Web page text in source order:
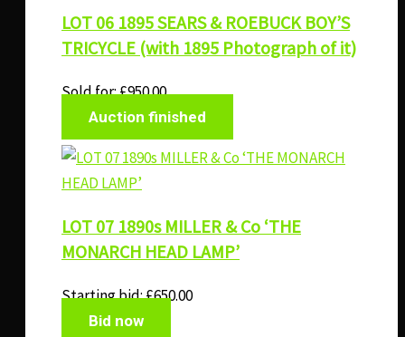
LOT 06 1895 SEARS & ROEBUCK BOY’S
TRICYCLE (with 1895 Photograph of it)
Sold for:£950.00
Auction finished
LOT 07 1890s MILLER & Co ‘THE
MONARCH HEAD LAMP’
Starting bid:£650.00
Bid now